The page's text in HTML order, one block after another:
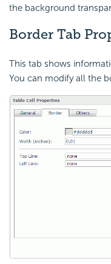
the background
Border Tab
This tab shows
You can modify all the